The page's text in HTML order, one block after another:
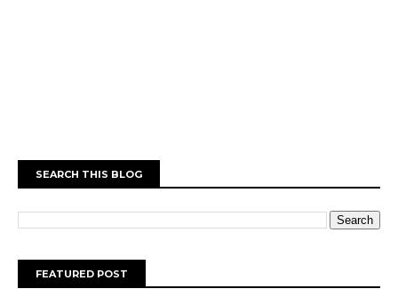
SEARCH THIS BLOG
FEATURED POST